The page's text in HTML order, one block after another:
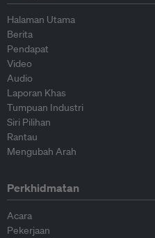
Halaman Utama
Berita
Pendapat
Video
Audio
Laporan Khas
Tumpuan Industri
Siri Pilihan
Rantau
Mengubah Arah
Perkhidmatan
Acara
Pekerjaan